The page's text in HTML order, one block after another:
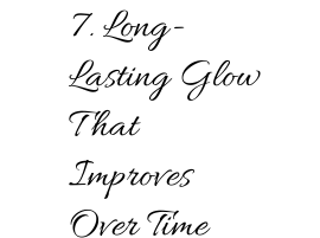
7. Long-
Lasting Glow
That
Improves
Over Time